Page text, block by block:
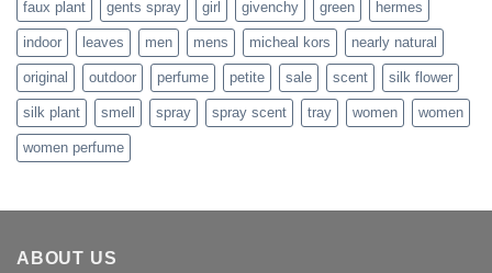
faux plant gents spray girl givenchy green hermes
indoor leaves men mens micheal kors nearly natural
original outdoor perfume petite sale scent silk flower
silk plant smell spray spray scent tray women women
women perfume
ABOUT US